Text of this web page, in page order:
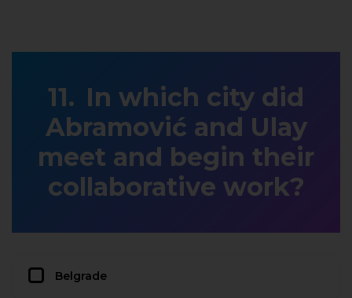
In which city did
Abramović and Ulay
meet and begin their
collaborative work?
Belgrade